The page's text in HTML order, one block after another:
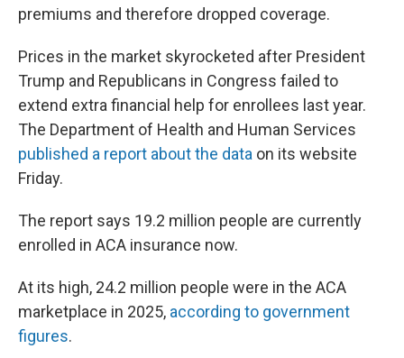
premiums and therefore dropped coverage.
Prices in the market skyrocketed after President
Trump and Republicans in Congress failed to
extend extra financial help for enrollees last year.
The Department of Health and Human Services
published a report about the data on its website
Friday.
The report says 19.2 million people are currently
enrolled in ACA insurance now.
At its high, 24.2 million people were in the ACA
marketplace in 2025, according to government
figures.